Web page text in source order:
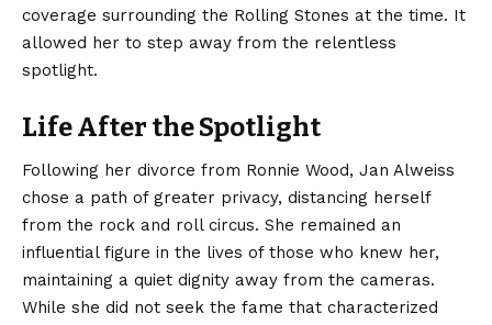
coverage surrounding the Rolling Stones at the time. It
allowed her to step away from the relentless
spotlight.
Life After the Spotlight
Following her divorce from Ronnie Wood, Jan Alweiss
chose a path of greater privacy, distancing herself
from the rock and roll circus. She remained an
influential figure in the lives of those who knew her,
maintaining a quiet dignity away from the cameras.
While she did not seek the fame that characterized